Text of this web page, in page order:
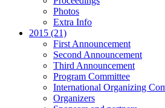
Photos
Extra Info
2015 (21)
First Announcement
Second Announcement
Third Announcement
Program Committee
International Organizing
Organizers